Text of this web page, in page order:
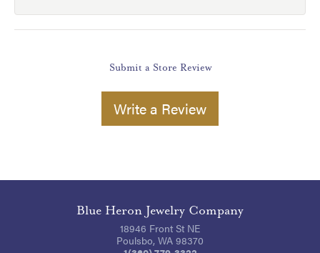
Submit a Store Review
Write a Review
Blue Heron Jewelry Company
18946 Front St NE
Poulsbo, WA 98370